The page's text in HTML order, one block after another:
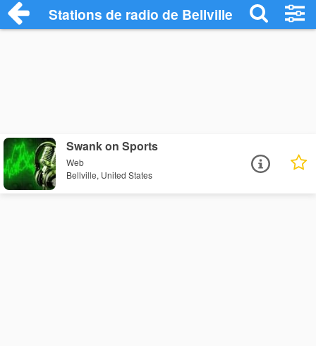
Stations de radio de Bellville
Swank on Sports
Web
Bellville, United States